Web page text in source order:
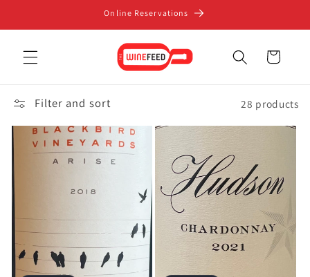
Online Reservations
Cart
Filter and sort 28 products